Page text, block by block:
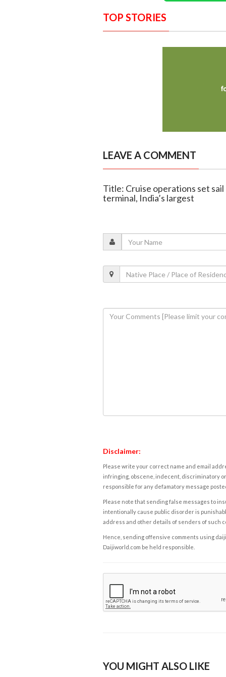
TOP STORIES
LEAVE A COMMENT
Title: Cruise operations set
terminal, India’s largest
Disclaimer:
Please write your correct name and email
infringing, obscene, indecent, discriminatory
responsible for any defamatory message
Please note that sending false messages to
intentionally cause public disorder is
address and other details of senders of such
Hence, sending offensive comments using
Daijiworld.com be held responsible.
YOU MIGHT ALSO LIKE